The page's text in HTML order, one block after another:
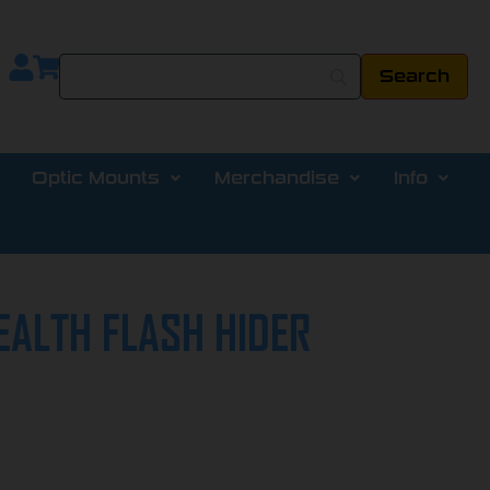
Optic Mounts Merchandise Info
FLASH HIDER